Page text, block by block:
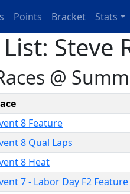
Points Bracket Stats
List:
@
8 Feature
8 Qual Laps
8 Heat
7 - Labor Day F2 Feature